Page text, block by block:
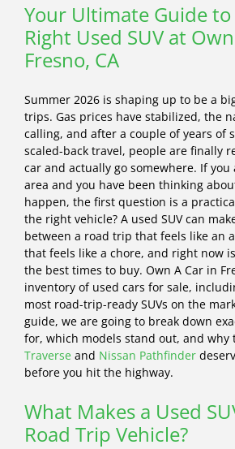
Your Ultimate Guide
Right Used SUV at
Fresno, CA
Summer 2026 is shaping up to be a
trips. Gas prices have stabilized, the
calling, and after a couple of years of
scaled-back travel, people are finally
car and actually go somewhere. If you
area and you have been thinking
happen, the first question is a
the right vehicle? A used SUV can
between a road trip that feels like an
that feels like a chore, and right now
the best times to buy. Own A Car in
inventory of used cars for sale,
most road-trip-ready SUVs on the
guide, we are going to break down
for, which models stand out, and why
Traverse and Nissan Pathfinder
before you hit the highway.
What Makes a Used
Road Trip Vehicle?